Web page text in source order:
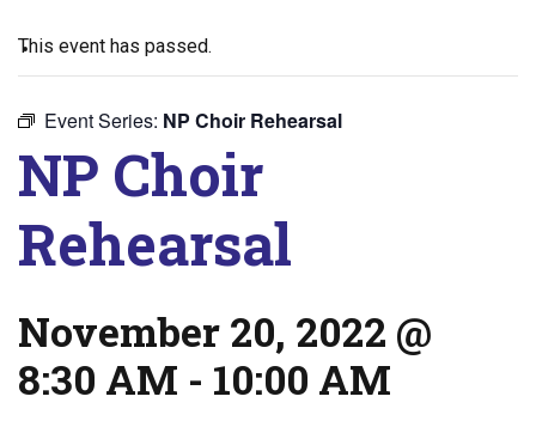
This event has passed.
Event Series: NP Choir Rehearsal
NP Choir
Rehearsal
November 20, 2022 @
8:30 AM - 10:00 AM